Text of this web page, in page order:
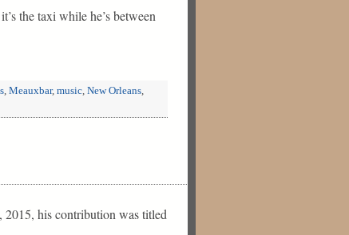
the taxi while he’s between
Meauxbar, music New Orleans
his contribution was titled